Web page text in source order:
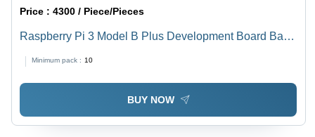
Price :4300 / Piece/Pieces
Raspberry Pi 3 Model B Plus Development Board Base
Minimum pack : 10
BUY NOW